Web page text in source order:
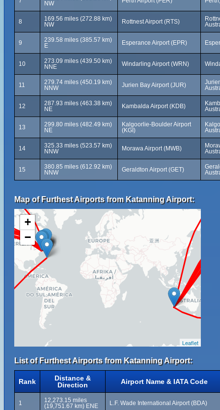
NW
8
169.56 miles (272.88 km)
NW
Rottnest Airport (RTS)
9
239.58 miles (385.57 km)
E
Esperance Airport (EPR)
10
273.09 miles (439.50 km)
NNE
Windarling Airport (WRN)
11
279.74 miles (450.19 km)
NNW
Jurien Bay Airport (JUR)
12
287.93 miles (463.38 km)
NE
Kambalda Airport (KDB)
13
299.80 miles (482.49 km)
NE
Kalgoorlie-Boulder Airport
(KGI)
14
325.33 miles (523.57 km)
NNW
Morawa Airport (MWB)
15
380.85 miles (612.92 km)
NNW
Geraldton Airport (GET)
Map of Furthest Airports from Katanning Airport:
+
−
Leaflet
List of Furthest Airports from Katanning Airport:
Rank
Distance &
Direction
Airport Name & IATA Code
1
12,273.15 miles
(19,751.67 km) ENE
L.F. Wade International Airport (BDA)